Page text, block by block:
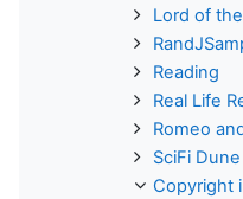
Lord of
Reading
Real Life
Romeo
SciFi Dune
Copyright